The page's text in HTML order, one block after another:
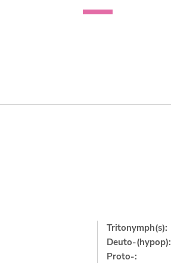
Tritonymph(s):
Deuto-(hypop):
Proto-: